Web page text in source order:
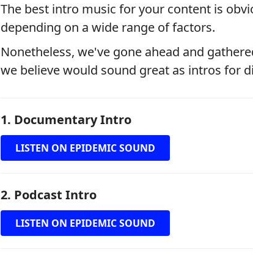
The best intro music for your content is
depending on a wide range of factors.
Nonetheless, we've gone ahead and
we believe would sound great as intros for
1. Documentary Intro
LISTEN ON EPIDEMIC SOUND
2. Podcast Intro
LISTEN ON EPIDEMIC SOUND